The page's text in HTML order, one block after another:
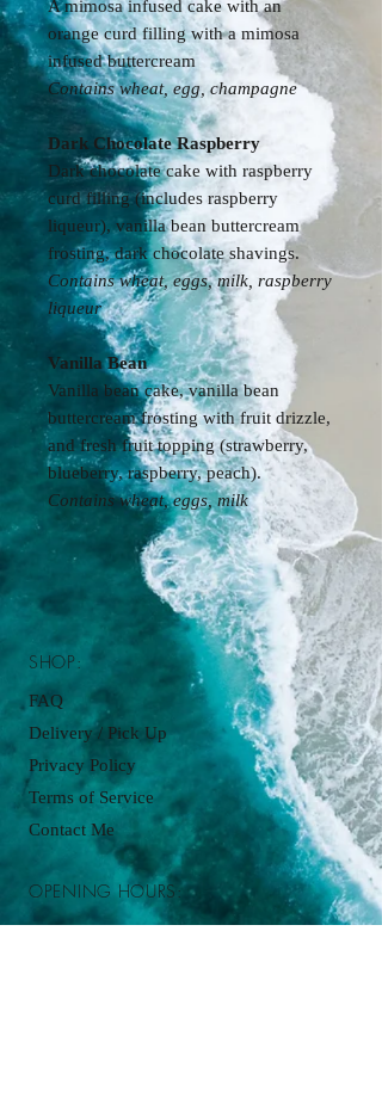
A mimosa infused cake with an
orange curd filling with a mimosa
infused buttercream
Contains wheat, egg, champagne
Dark Chocolate Raspberry
Dark chocolate cake with raspberry
curd filling (includes raspberry
liqueur), vanilla bean buttercream
frosting, dark chocolate shavings.
Contains wheat, eggs, milk, raspberry
liqueur
Vanilla Bean
Vanilla bean cake, vanilla bean
buttercream frosting with fruit drizzle,
and fresh fruit topping (strawberry,
blueberry, raspberry, peach).
Containswheat, eggs, milk
SHOP:
FAQ
Delivery / Pick Up
Privacy Policy
Terms of Service
Contact Me
OPENING HOURS: